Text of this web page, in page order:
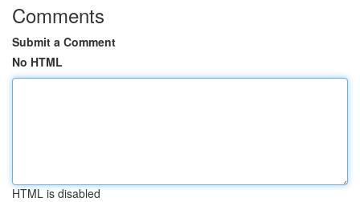
Comments
Submit a Comment
No HTML
HTML is disabled